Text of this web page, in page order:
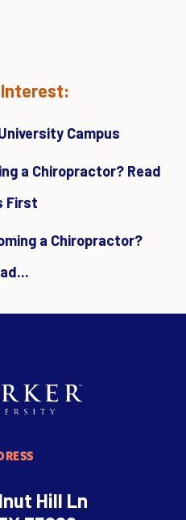
Campus
a Chiropractor? Read
First
a Chiropractor?
Hill Ln